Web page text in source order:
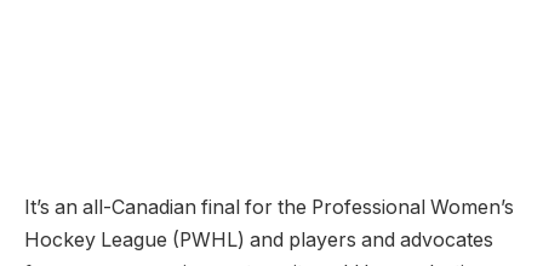
It’s an all-Canadian final for the Professional Women’s
Hockey League (PWHL) and players and advocates